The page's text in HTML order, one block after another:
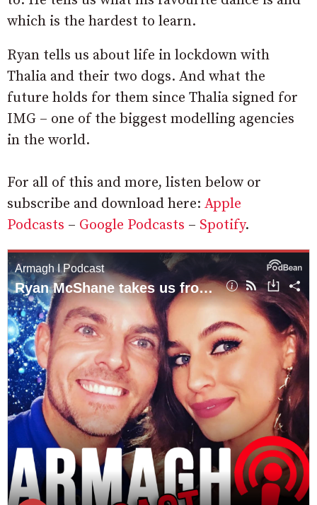
which is the hardest to learn.
Ryan tells us about life in lockdown with
Thalia and their two dogs. And what the
future holds for them since Thalia signed for
IMG – one of the biggest modelling agencies
in the world.
For all of this and more, listen below or
subscribe and download here: Apple
Podcasts – Google Podcasts – Spotify.